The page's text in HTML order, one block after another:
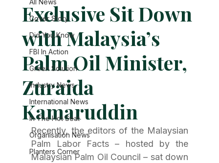
All News
Cover Story
Did You Know
FBI In Action
Green Solution
Industry News
International News
In The Hot Seat
Organisation News
Planters Corner
Exclusive Sit Down
with Malaysia’s
Palm Oil Minister,
Zuraida
Kamaruddin
Recently, the editors of the Malaysian
Palm Labor Facts – hosted by the
Malaysian Palm Oil Council – sat down